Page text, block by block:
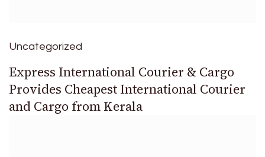
Uncategorized
Express International Courier & Cargo
Provides Cheapest International Courier
and Cargo from Kerala